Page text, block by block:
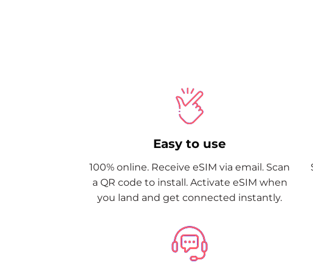
Easy to use
100% online. Receive eSIM via email. Scan
a QR code to install. Activate eSIM when
you land and get connected instantly.